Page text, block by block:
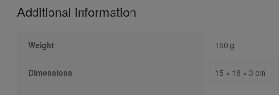
Additional information
Weight 150 g
Dimensions 15 × 18 × 3 cm